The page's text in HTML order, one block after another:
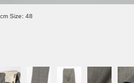
Size: 48